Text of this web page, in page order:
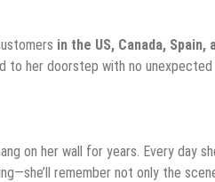
in the US, Canada, Spain,
to her doorstep with no
on her wall for years. Every day
remember not only the